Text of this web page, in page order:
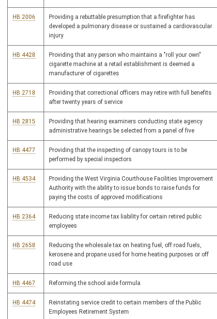
HB 2006
Providing a rebuttable presumption that a firefighter has
developed a pulmonary disease or sustained a cardiovascular
injury
HB 4428
Providing that any person who maintains a "roll your own"
cigarette machine at a retail establishment is deemed a
manufacturer of cigarettes
HB 2718
Providing that correctional officers may retire with full benefits
after twenty years of service
HB 2815
Providing that hearing examiners conducting state agency
administrative hearings be selected from a panel of five
HB 4477
Providing that the inspecting of canopy tours is to be
performed by special inspectors
HB 4534
Providing the West Virginia Courthouse Facilities Improvement
Authority with the ability to issue bonds to raise funds for
paying the costs of approved modifications
HB 2364
Reducing state income tax liability for certain retired public
employees
HB 2658
Reducing the wholesale tax on heating fuel, off road fuels,
kerosene and propane used for home heating purposes or off
road use
HB 4467 Reforming the school aide formula
HB 4474
Reinstating service credit to certain members of the Public
Employees Retirement System